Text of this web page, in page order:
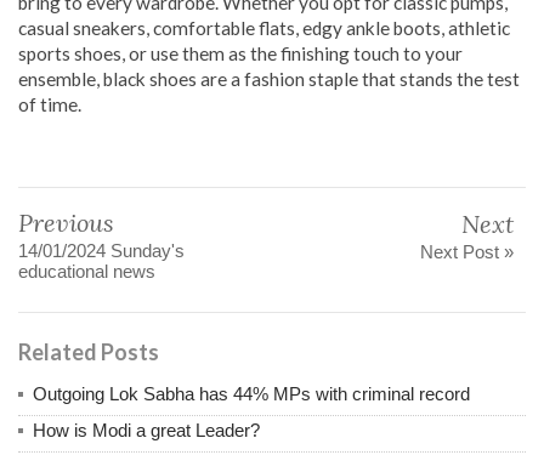
casual sneakers, comfortable flats, edgy ankle boots, athletic
sports shoes, or use them as the finishing touch to your
ensemble, black shoes are a fashion staple that stands the test
of time.
Previous
14/01/2024 Sunday's
educational news
Next
Next Post »
Related Posts
Outgoing Lok Sabha has 44% MPs with criminal record
How is Modi a great Leader?